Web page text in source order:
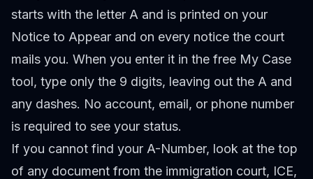
starts with the letter A and is printed on your
Notice to Appear and on every notice the court
mails you. When you enter it in the free My Case
tool, type only the 9 digits, leaving out the A and
any dashes. No account, email, or phone number
is required to see your status.
If you cannot find your A-Number, look at the top
of any document from the immigration court, ICE,